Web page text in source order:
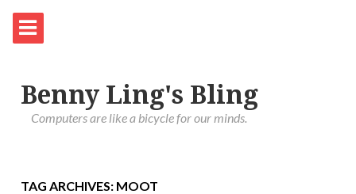
Benny Ling's Bling
Computers are like a bicycle for our minds.
TAG ARCHIVES: MOOT